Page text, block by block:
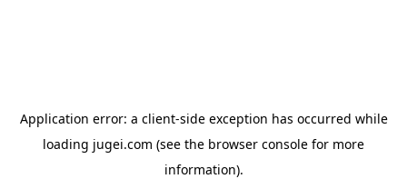
Application error: a client-side exception has occurred while
loading jugei.com (see the browser console for more
information).